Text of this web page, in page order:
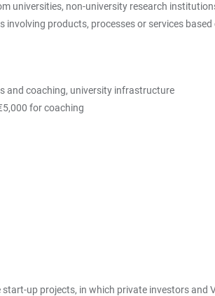
universities, non-university research
products, processes or services
and coaching, university infrastructure
for coaching
up projects, in which private investors